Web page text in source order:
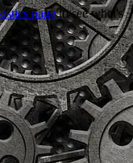
pageto see what's